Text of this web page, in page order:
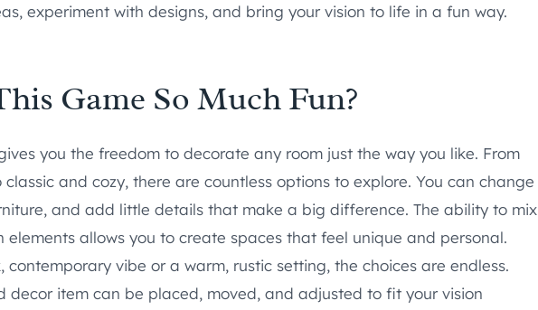
experiment with designs, and bring your vision to life in a fun way.
Game So Much Fun?
you the freedom to decorate any room just the way you like. From
and cozy, there are countless options to explore. You can change
and add little details that make a big difference. The ability to mix
allows you to create spaces that feel unique and personal.
contemporary vibe or a warm, rustic setting, the choices are endless.
decor item can be placed, moved, and adjusted to fit your vision